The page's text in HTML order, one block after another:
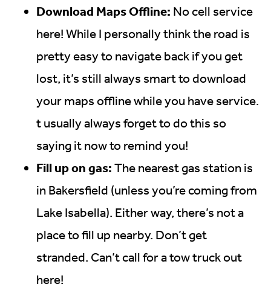
Download Maps Offline: No cell service
here! While I personally think the road is
pretty easy to navigate back if you get
lost, it’s still always smart to download
your maps offline while you have service.
t usually always forget to do this so
saying it now to remind you!
Fill up on gas: The nearest gas station is
in Bakersfield (unless you’re coming from
Lake Isabella). Either way, there’s not a
place to fill up nearby. Don’t get
stranded. Can’t call for a tow truck out
here!